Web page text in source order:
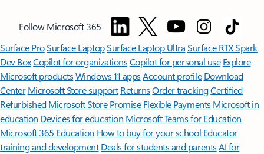
Follow Microsoft 365
Surface ProSurface LaptopSurface Laptop UltraSurface RTX Spark
Dev BoxCopilot for organizationsCopilot for personal use Explore
Microsoft productsWindows 11 appsAccount profile Download
Center Microsoft Store support ReturnsOrder trackingCertified
Refurbished Microsoft Store Promise Flexible Payments Microsoft in
education Devices for education Microsoft Teams for Education
Microsoft 365 Education How to buy for your school Educator
training and development Deals for students and parentsAI for